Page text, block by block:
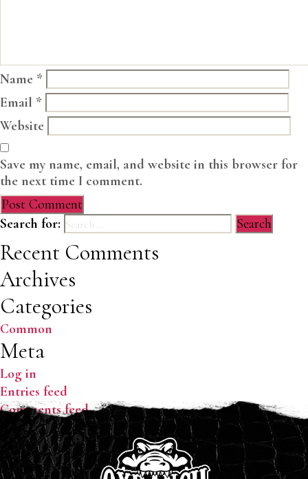
Name *
Email *
Website
Save my name, email, and website in this browser for
the next time I comment.
Search for:
Recent Comments
Archives
Categories
Common
Meta
Log in
Entries feed
Comments feed
WordPress.org